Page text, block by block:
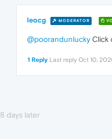
leocg MODERATOR
@poorandunluckyClick
1 Reply Last reply Oct 10,
8 days later